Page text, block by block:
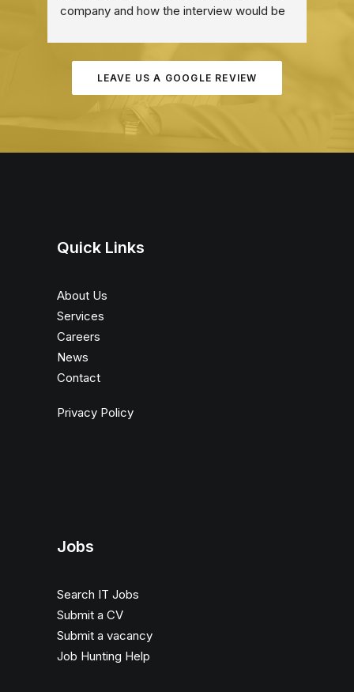
company and how the interview would be
LEAVE US A GOOGLE REVIEW
Quick Links
About Us
Services
Careers
News
Contact
Privacy Policy
Jobs
Search IT Jobs
Submit a CV
Submit a vacancy
Job Hunting Help